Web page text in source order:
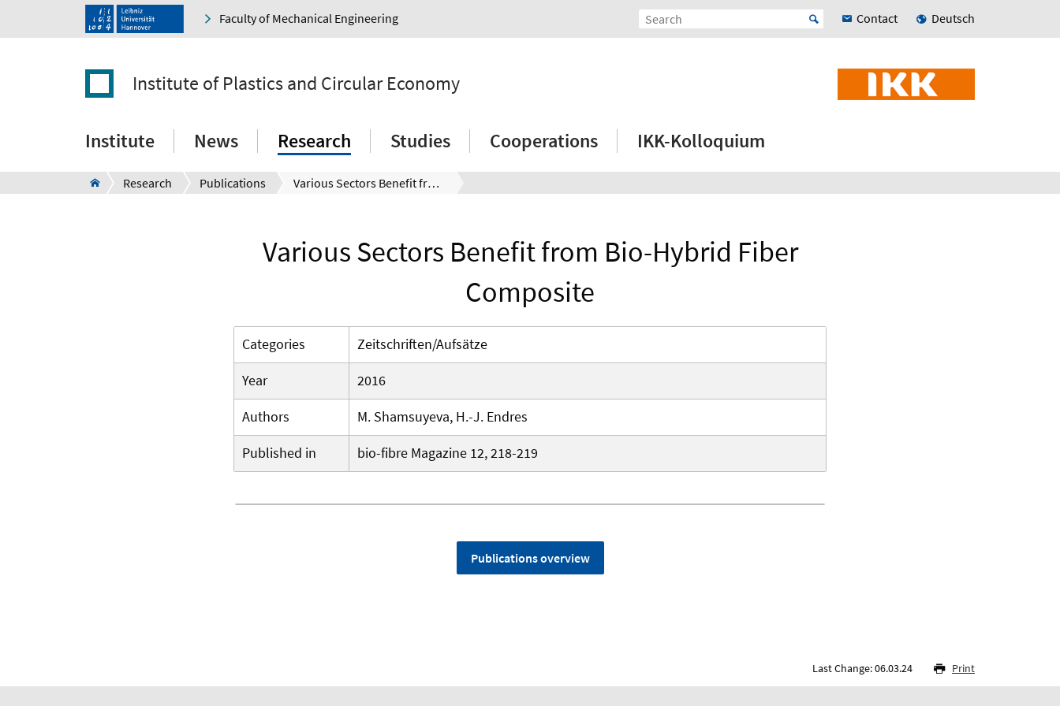
Faculty of Mechanical Engineering Contact Deutsch
Institute of Plastics and Circular Economy
Institute News Research Studies Cooperations IKK-Kolloquium
Research Publications Various Sectors Benefit from Bio-Hybrid Fiber Composite
Various Sectors Benefit from Bio-Hybrid Fiber
Composite
Categories
Zeitschriften/Aufsätze
Year
2016
Authors
M. Shamsuyeva, H.-J. Endres
Published in
bio-fibre Magazine 12, 218-219
Publications overview
Last Change: 06.03.24 Print